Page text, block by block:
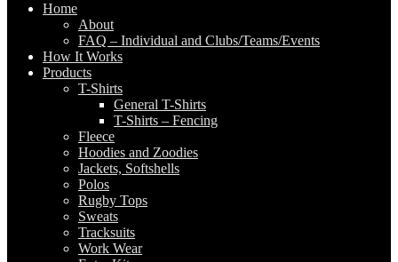
Home
About
FAQ – Individual and Clubs/Teams/Events
How It Works
Products
T-Shirts
General T-Shirts
T-Shirts – Fencing
Fleece
Hoodies and Zoodies
Jackets, Softshells
Polos
Rugby Tops
Sweats
Tracksuits
Work Wear